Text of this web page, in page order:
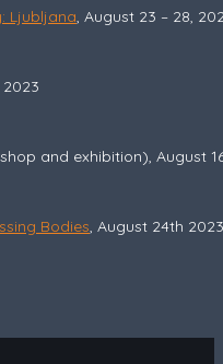
Ljubljana, August 23 – 28,
and exhibition), August
Bodies, August 24th 2023